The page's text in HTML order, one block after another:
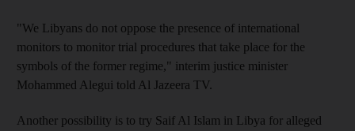
"We Libyans do not oppose the presence of international
monitors to monitor trial procedures that take place for the
symbols of the former regime," interim justice minister
Mohammed Alegui told Al Jazeera TV.
Another possibility is to try Saif Al Islam in Libya for alleged